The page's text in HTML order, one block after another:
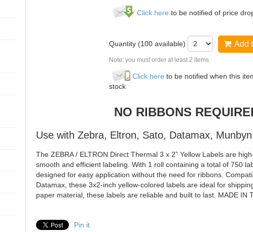
Click here to be notified of price
Quantity (100 available) Add
Note: you must order at least 2 items
Click here to be notified when this
stock
NO RIBBONS REQUIRED -
Use with Zebra, Eltron, Sato, Datamax,
The ZEBRA / ELTRON Direct Thermal 3 x 2” Yellow Labels are
smooth and efficient labeling. With 1 roll containing a total of 750
designed for easy application without the need for ribbons.
Datamax, these 3x2-inch yellow-colored labels are ideal for
paper material, these labels are reliable and built to last. MADE IN
Pin it